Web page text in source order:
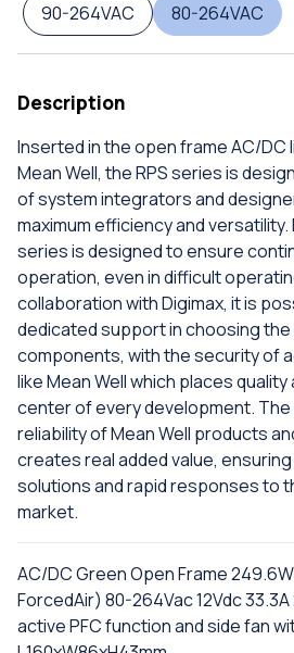
90-264VAC
80-264VAC
Description
Inserted in the open frame AC/DC
Mean Well, the RPS series is
of system integrators and
maximum efficiency and versatility.
series is designed to ensure
operation, even in difficult
collaboration with Digimax, it is
dedicated support in choosing
components, with the security of
like Mean Well which places
center of every development.
reliability of Mean Well products
creates real added value,
solutions and rapid responses to
market.
AC/DC Green Open Frame
ForcedAir) 80-264Vac 12Vdc 33.3A
active PFC function and side fan